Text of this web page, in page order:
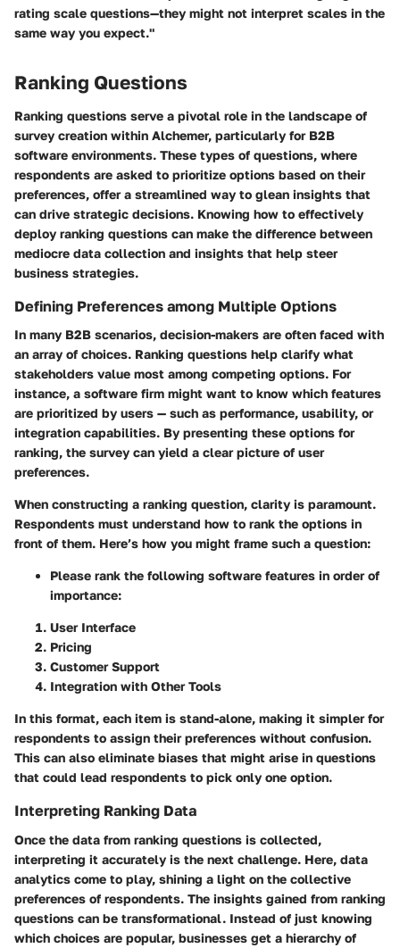
rating scale questions—they might not interpret scales in the
same way you expect."
Ranking Questions
Ranking questions serve a pivotal role in the landscape of
survey creation within Alchemer, particularly for B2B
software environments. These types of questions, where
respondents are asked to prioritize options based on their
preferences, offer a streamlined way to glean insights that
can drive strategic decisions. Knowing how to effectively
deploy ranking questions can make the difference between
mediocre data collection and insights that help steer
business strategies.
Defining Preferences among Multiple Options
In many B2B scenarios, decision-makers are often faced with
an array of choices. Ranking questions help clarify what
stakeholders value most among competing options. For
instance, a software firm might want to know which features
are prioritized by users — such as performance, usability, or
integration capabilities. By presenting these options for
ranking, the survey can yield a clear picture of user
preferences.
When constructing a ranking question, clarity is paramount.
Respondents must understand how to rank the options in
front of them. Here’s how you might frame such a question:
Please rank the following software features in order of
importance:
User Interface
Pricing
Customer Support
Integration with Other Tools
In this format, each item is stand-alone, making it simpler for
respondents to assign their preferences without confusion.
This can also eliminate biases that might arise in questions
that could lead respondents to pick only one option.
Interpreting Ranking Data
Once the data from ranking questions is collected,
interpreting it accurately is the next challenge. Here, data
analytics come to play, shining a light on the collective
preferences of respondents. The insights gained from ranking
questions can be transformational. Instead of just knowing
which choices are popular, businesses get a hierarchy of